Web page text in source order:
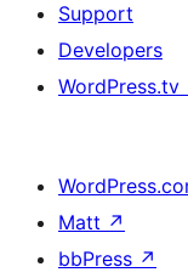
Support
Developers
WordPress.tv
Matt ↗
bbPress ↗